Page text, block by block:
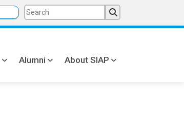
Alumni About SIAP